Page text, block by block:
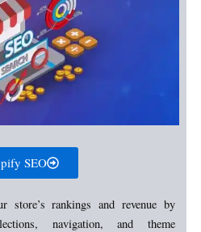
SEO
store’s rankings and revenue by
navigation, and theme